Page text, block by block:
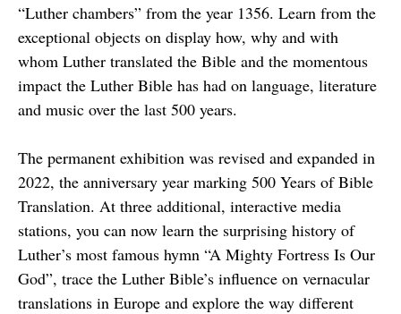
“Luther chambers” from the year 1356. Learn from the
exceptional objects on display how, why and with
whom Luther translated the Bible and the momentous
impact the Luther Bible has had on language, literature
and music over the last 500 years.
The permanent exhibition was revised and expanded in
2022, the anniversary year marking 500 Years of Bible
Translation. At three additional, interactive media
stations, you can now learn the surprising history of
Luther’s most famous hymn “A Mighty Fortress Is Our
God”, trace the Luther Bible’s influence on vernacular
translations in Europe and explore the way different